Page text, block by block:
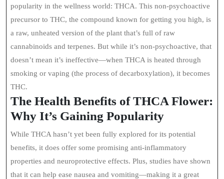
popularity in the wellness world: THCA. This non-psychoactive
precursor to THC, the compound known for getting you high, is
a raw, unheated version of the plant that’s full of raw
cannabinoids and terpenes. But while it’s non-psychoactive, that
doesn’t mean it’s ineffective—when THCA is heated through
smoking or vaping (the process of decarboxylation), it becomes
THC.
The Health Benefits of THCA Flower:
Why It’s Gaining Popularity
While THCA hasn’t yet been fully explored for its potential
benefits, it does offer some promising anti-inflammatory
properties and neuroprotective effects. Plus, studies have shown
that it can help ease nausea and vomiting—making it a great